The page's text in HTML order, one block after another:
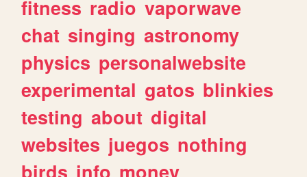
fitness radio vaporwave
chat singing astronomy
physics personalwebsite
experimental gatos blinkies
testing about digital
websites juegos nothing
birds info money